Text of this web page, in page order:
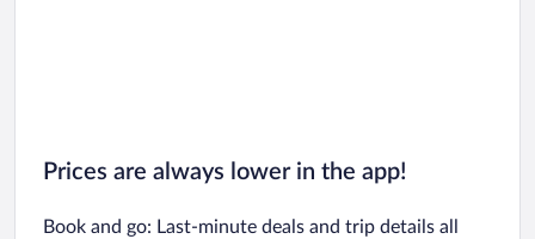
Prices are always lower in the app!
Book and go: Last-minute deals and trip details all